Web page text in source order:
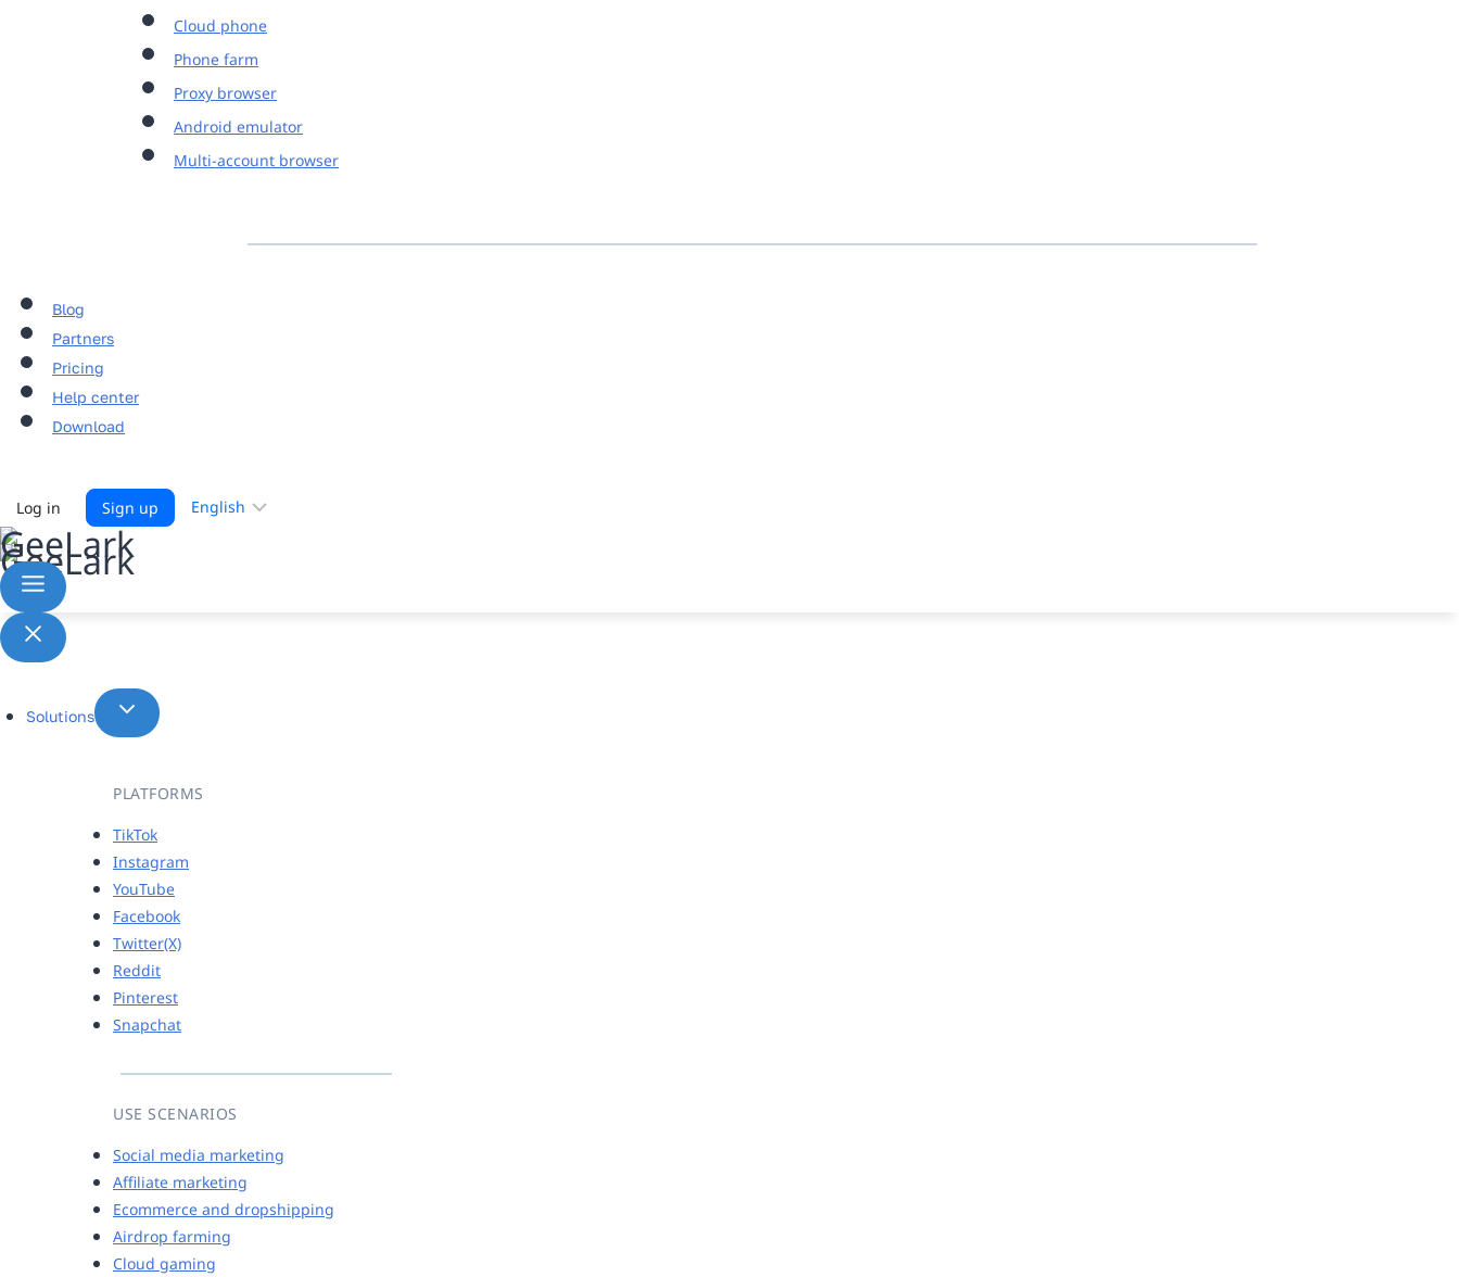
Cloud phone
Phone farm
Proxy browser
Android emulator
Multi-account browser
Blog
Partners
Pricing
Help center
Download
Log in Sign up Choose
a
Solutions
PLATFORMS
TikTok
Instagram
YouTube
Facebook
Twitter(X)
Reddit
Pinterest
Snapchat
USE SCENARIOS
Social media marketing
Affiliate marketing
Ecommerce and dropshipping
Airdrop farming
Cloud gaming